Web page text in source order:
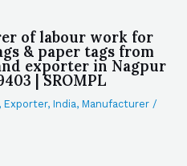
of labour work for
& paper tags from
exporter in Nagpur
| SROMPL
, Exporter, India, Manufacturer /